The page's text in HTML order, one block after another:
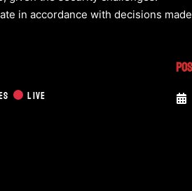
in accordance with decisions
LIVE